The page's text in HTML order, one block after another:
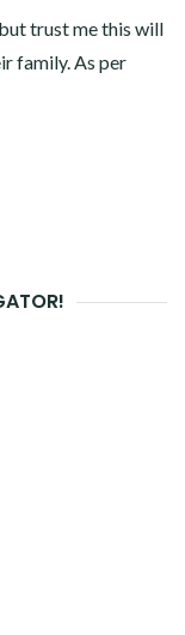
trust me this will
family. As per